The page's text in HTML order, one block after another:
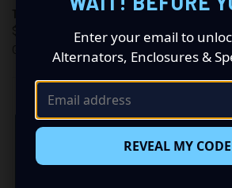
Ground Shaker
$370.00
Ground
Enter your email to
Alternators, Enclosures &
REVEAL MY CODE